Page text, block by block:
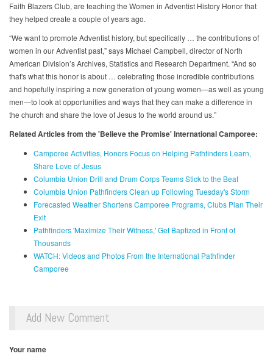
Faith Blazers Club, are teaching the Women in Adventist History Honor that
they helped create a couple of years ago.
“We want to promote Adventist history, but specifically … the contributions of
women in our Adventist past,” says Michael Campbell, director of North
American Division’s Archives, Statistics and Research Department. “And so
that's what this honor is about … celebrating those incredible contributions
and hopefully inspiring a new generation of young women—as well as young
men—to look at opportunities and ways that they can make a difference in
the church and share the love of Jesus to the world around us.”
Related Articles from the 'Believe the Promise' International Camporee:
Camporee Activities, Honors Focus on Helping Pathfinders Learn,
Share Love of Jesus
Columbia Union Drill and Drum Corps Teams Stick to the Beat
Columbia Union Pathfinders Clean up Following Tuesday's Storm
Forecasted Weather Shortens Camporee Programs, Clubs Plan Their
Exit
Pathfinders 'Maximize Their Witness,' Get Baptized in Front of
Thousands
WATCH: Videos and Photos From the International Pathfinder
Camporee
Add New Comment
Your name